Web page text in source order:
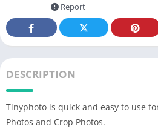
Report
DESCRIPTION
Tinyphoto is quick and easy to use
Photos and Crop Photos.